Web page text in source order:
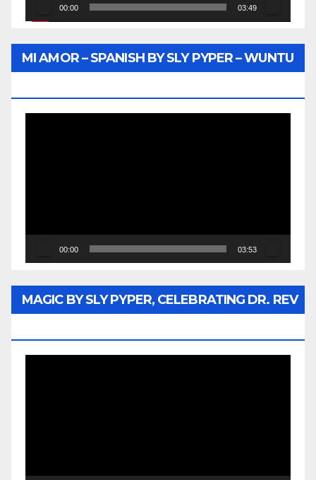
00:00 03:49
MI AMOR – SPANISH BY SLY PYPER – WUNTU
00:00 03:53
MAGIC BY SLY PYPER, CELEBRATING DR. REV